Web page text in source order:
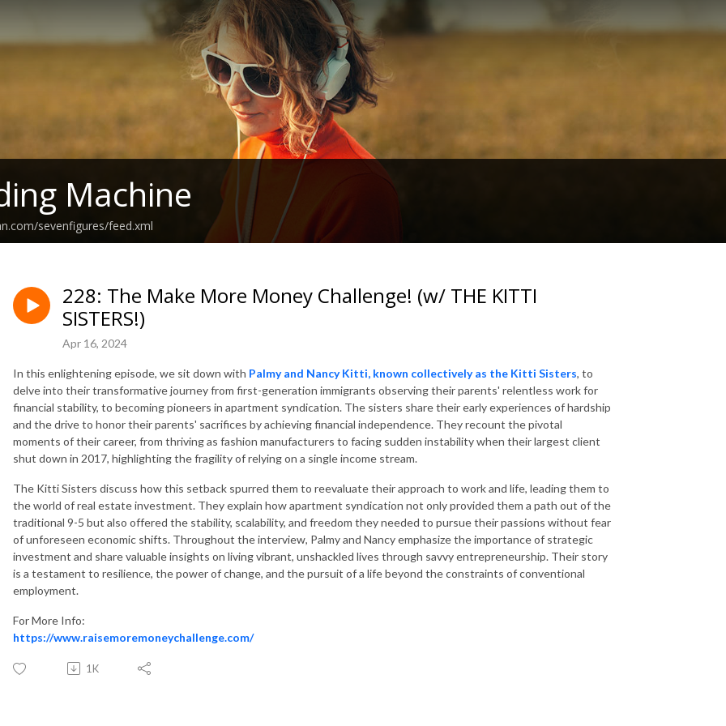
Machine
sevenfigures/feed.xml
228: The Make More Money Challenge! (w/ THE KITTI
SISTERS!)
Apr 16, 2024
In this enlightening episode, we sit down with Palmy and Nancy Kitti, known collectively as the Kitti Sisters, to
delve into their transformative journey from first-generation immigrants observing their parents' relentless work for
financial stability, to becoming pioneers in apartment syndication. The sisters share their early experiences of hardship
and the drive to honor their parents' sacrifices by achieving financial independence. They recount the pivotal
moments of their career, from thriving as fashion manufacturers to facing sudden instability when their largest client
shut down in 2017, highlighting the fragility of relying on a single income stream.
The Kitti Sisters discuss how this setback spurred them to reevaluate their approach to work and life, leading them to
the world of real estate investment. They explain how apartment syndication not only provided them a path out of the
traditional 9-5 but also offered the stability, scalability, and freedom they needed to pursue their passions without fear
of unforeseen economic shifts. Throughout the interview, Palmy and Nancy emphasize the importance of strategic
investment and share valuable insights on living vibrant, unshackled lives through savvy entrepreneurship. Their story
is a testament to resilience, the power of change, and the pursuit of a life beyond the constraints of conventional
employment.
For More Info:
https://www.raisemoremoneychallenge.com/
1K